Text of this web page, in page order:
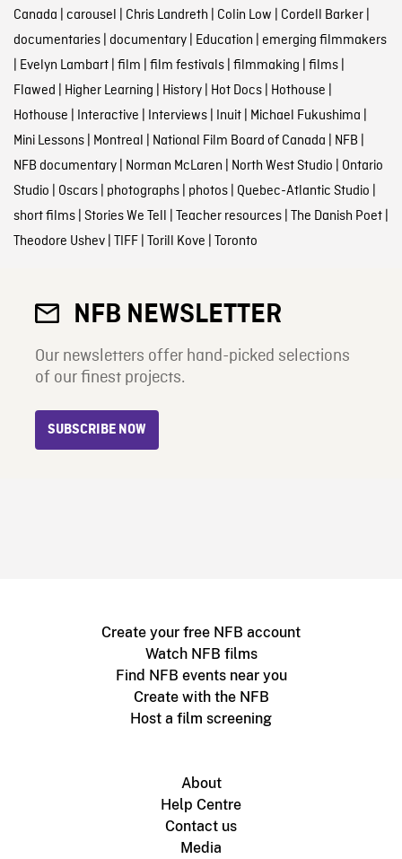
Canada carousel Chris Landreth Colin Low Cordell Barker|
documentaries| documentary| Education emerging filmmakers
Evelyn Lambart| film film festivals| filmmaking films|
Flawed Higher Learning History| Hot Docs| Hothouse
Hothouse Interactive Interviews| Inuit| Michael Fukushima
Mini Lessons| Montreal National Film Board of Canada NFB
NFB documentary| Norman McLaren North West Studio Ontario
Studio Oscars| photographs| photos| Quebec-Atlantic Studio
short films| Stories We Tell Teacher resources| The Danish Poet|
Theodore Ushev| TIFF| Torill Kove Toronto
NFB NEWSLETTER
Our newsletters offer hand-picked selections
of our finest projects.
SUBSCRIBE NOW
Create your free NFB account
Watch NFB films
Find NFB events near you
Create with the NFB
Host a film screening
About
Help Centre
Contact us
Media